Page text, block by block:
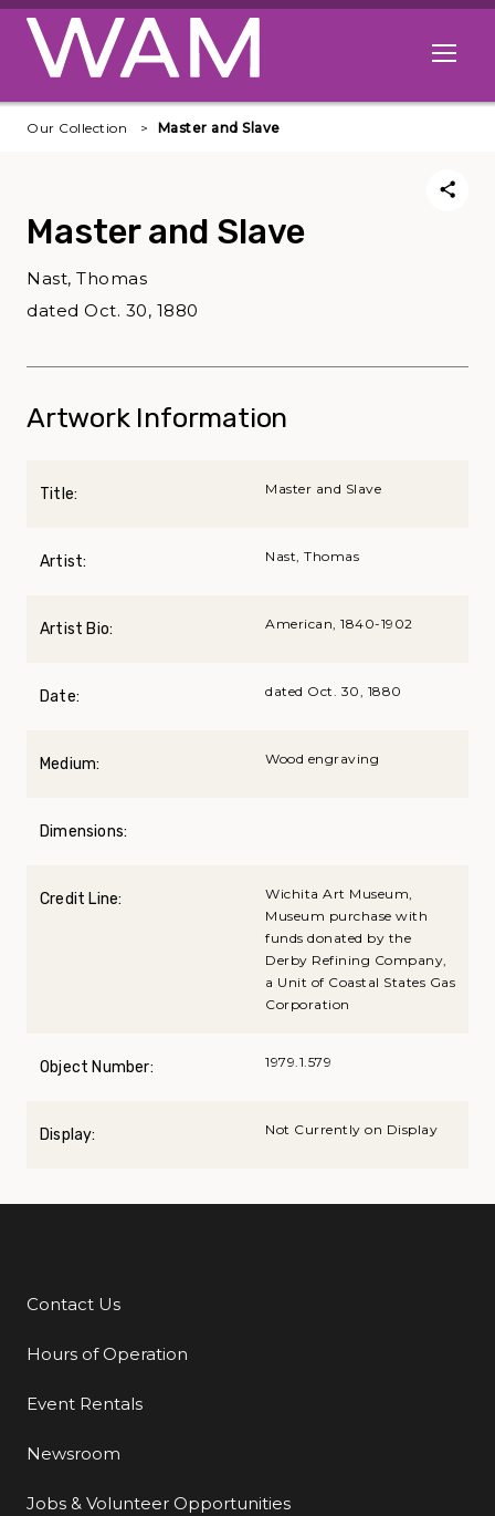
Skip to main content
Open
Our Collection Master and Slave
Master and Slave
Nast, Thomas
dated Oct. 30, 1880
Artwork Information
Title: Master and Slave
Artist: Nast, Thomas
Artist Bio: American, 1840-1902
Date: dated Oct. 30, 1880
Medium: Wood engraving
Dimensions:
Credit Line:
Wichita Art Museum,
Museum purchase with
funds donated by the
Derby Refining Company,
a Unit of Coastal States Gas
Corporation
Object Number: 1979.1.579
Display: Not Currently on Display
Additional Links
Contact Us
Hours of Operation
Event Rentals
Newsroom
Jobs & Volunteer Opportunities